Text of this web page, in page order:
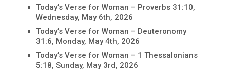
Today’s Verse for Woman – Proverbs 31:10,
Wednesday, May 6th, 2026
Today’s Verse for Woman – Deuteronomy
31:6, Monday, May 4th, 2026
Today’s Verse for Woman – 1 Thessalonians
5:18, Sunday, May 3rd, 2026